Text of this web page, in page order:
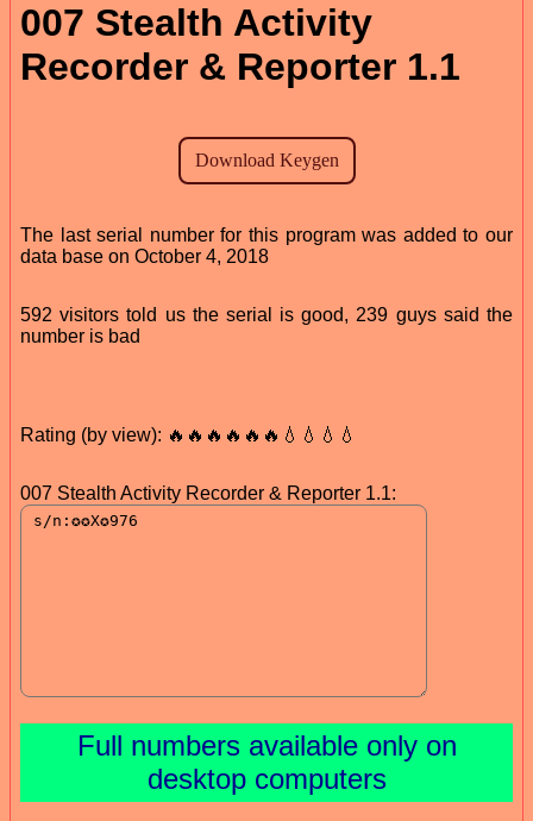
007 Stealth Activity
Recorder & Reporter 1.1
The last serial number for this program was added to our
data base on October 4, 2018
592 visitors told us the serial is good, 239 guys said the
number is bad
Rating (by view): 🔥🔥🔥🔥🔥🔥💧💧💧💧
007 Stealth Activity Recorder & Reporter 1.1:
Full numbers available only on
desktop computers